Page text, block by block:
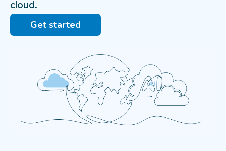
cloud.
Get started